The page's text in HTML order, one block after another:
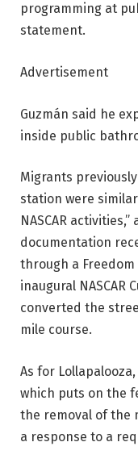
programming at
statement.
Advertisement
Guzmán said he
inside public
Migrants
station were
NASCAR
documentation
through a
inaugural NASCAR
converted the
mile course.
As for
which puts on the
the removal of the
a response to a